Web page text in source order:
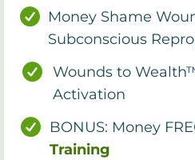
Money Shame
Subconscious
Wounds to
Activation
BONUS: Money
Training